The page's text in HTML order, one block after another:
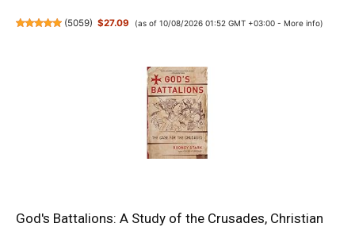
(5059) $27.09 (as of 10/08/2026 01:52 GMT +03:00 - More info)
God's Battalions: A Study of the Crusades, Christian